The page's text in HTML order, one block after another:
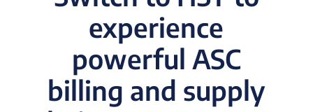
experience
powerful ASC
billing and supply